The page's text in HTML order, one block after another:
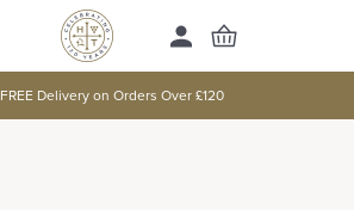
FREE Delivery on Orders Over £120